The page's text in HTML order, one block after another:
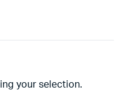
your selection.